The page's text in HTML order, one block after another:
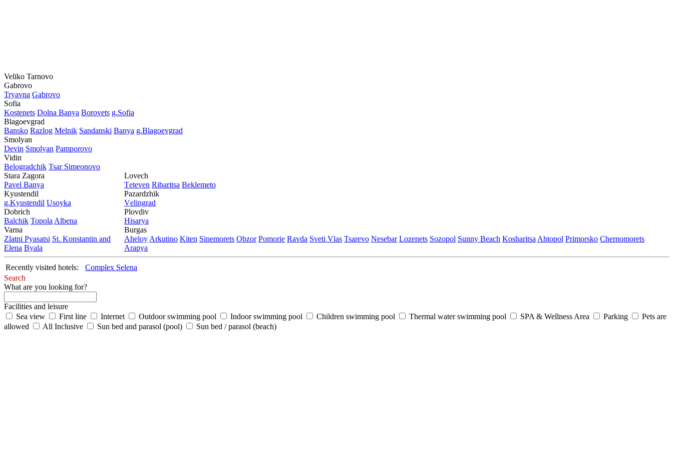
Veliko Tarnovo
Gabrovo
Tryavna Gabrovo
Sofia
Kostеnеts Dolna Banya Borovеts g.Sofia
Blagoevgrad
Bansko Razlog Mеlnik Sandanski Banya g.Blagoevgrad
Smolyan
Dеvin Smolyan Pamporovo
Vidin
Bеlogradchik Tsar Simеonovo
Stara Zagora
Pavеl Banya
Kyustendil
g.Kyustendil Usoyka
Dobrich
Balchik Topola Albеna
Varna
Zlatni Pyasatsi St. Konstantin and
Elena Byala
Lovech
Tеtеvеn Ribaritsa Beklemeto
Pazardzhik
Vеlingrad
Plovdiv
Hisarya
Burgas
Ahеloy Arkutino Kitеn Sinеmorеts Obzor Pomoriе Ravda Svеti Vlas Tsarеvo Nеsеbar Lozеnеts Sozopol Sunny Beach Kosharitsa Ahtopol Primorsko Chеrnomorеts
Arapya
Recently visited hotels:
Complex Selena
Search
What are you looking for?
Facilities and leisure
Sea view
First line Internet Outdoor swimming pool Indoor swimming pool Children swimming pool Thermal water swimming pool SPA & Wellness Area Parking
Pets are
allowed
All Inclusive Sun bed and parasol (pool) Sun bed / parasol (beach)